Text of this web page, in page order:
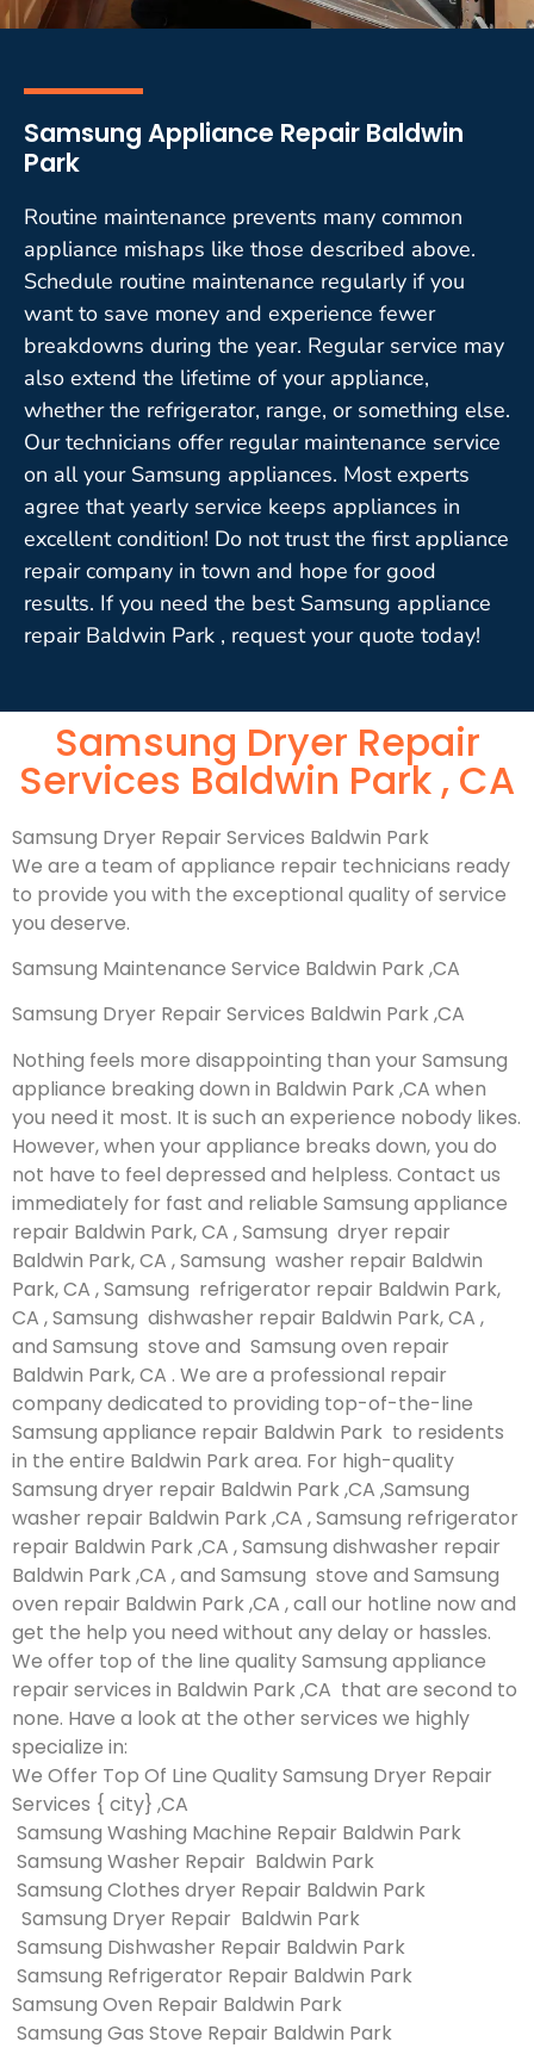
Samsung Appliance Repair Baldwin
Park
Routine maintenance prevents many common
appliance mishaps like those described above.
Schedule routine maintenance regularly if you
want to save money and experience fewer
breakdowns during the year. Regular service may
also extend the lifetime of your appliance,
whether the refrigerator, range, or something else.
Our technicians offer regular maintenance service
on all your Samsung appliances. Most experts
agree that yearly service keeps appliances in
excellent condition! Do not trust the first appliance
repair company in town and hope for good
results. If you need the best Samsung appliance
repair Baldwin Park , request your quote today!
Samsung Dryer Repair
Services Baldwin Park , CA
Samsung Dryer Repair Services Baldwin Park
We are a team of appliance repair technicians ready
to provide you with the exceptional quality of service
you deserve.
Samsung Maintenance Service Baldwin Park ,CA
Samsung Dryer Repair Services Baldwin Park ,CA
Nothing feels more disappointing than your Samsung
appliance breaking down in Baldwin Park ,CA when
you need it most. It is such an experience nobody likes.
However, when your appliance breaks down, you do
not have to feel depressed and helpless. Contact us
immediately for fast and reliable Samsung appliance
repair Baldwin Park, CA , Samsung dryer repair
Baldwin Park, CA , Samsung washer repair Baldwin
Park, CA , Samsung refrigerator repair Baldwin Park,
CA , Samsung dishwasher repair Baldwin Park, CA ,
and Samsung stove and Samsung oven repair
Baldwin Park, CA . We are a professional repair
company dedicated to providing top-of-the-line
Samsung appliance repair Baldwin Park to residents
in the entire Baldwin Park area. For high-quality
Samsung dryer repair Baldwin Park ,CA ,Samsung
washer repair Baldwin Park ,CA , Samsung refrigerator
repair Baldwin Park ,CA , Samsung dishwasher repair
Baldwin Park ,CA , and Samsung stove and Samsung
oven repair Baldwin Park ,CA , call our hotline now and
get the help you need without any delay or hassles.
We offer top of the line quality Samsung appliance
repair services in Baldwin Park ,CA that are second to
none. Have a look at the other services we highly
specialize in:
We Offer Top Of Line Quality Samsung Dryer Repair
Services { city} ,CA
Samsung Washing Machine Repair Baldwin Park
Samsung Washer Repair Baldwin Park
Samsung Clothes dryer Repair Baldwin Park
Samsung Dryer Repair Baldwin Park
Samsung Dishwasher Repair Baldwin Park
Samsung Refrigerator Repair Baldwin Park
Samsung Oven Repair Baldwin Park
Samsung Gas Stove Repair Baldwin Park